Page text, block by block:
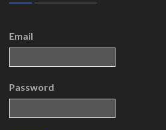
Email
Password